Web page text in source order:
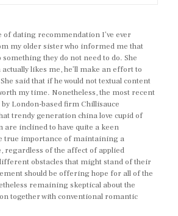
of dating recommendation I’ve ever
my older sister who informed me that
they do not need to do. She
likes me, he’ll make an effort to
said that if he would not textual content
my time. Nonetheless, the most recent
London-based firm Chillisauce
trendy generation china love cupid of
are inclined to have quite a keen
true importance of maintaining a
regardless of the affect of applied
obstacles that might stand of their
should be offering hope for all of the
remaining skeptical about the
together with conventional romantic